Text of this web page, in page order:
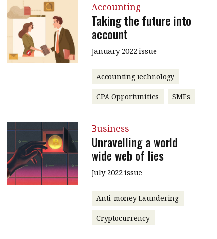
Accounting
Taking the future into
account
January 2022 issue
Accounting technology
CPA Opportunities SMPs
Business
Unravelling a world
wide web of lies
July 2022 issue
Anti-money Laundering
Cryptocurrency